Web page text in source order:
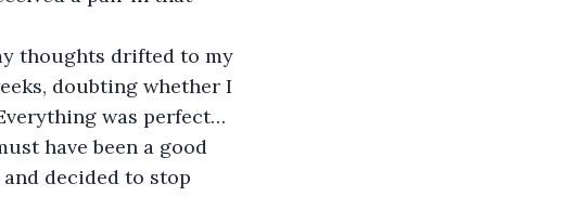
doubting whether I
was perfect…
have been a good
decided to stop